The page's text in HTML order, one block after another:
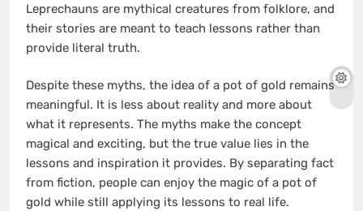
Leprechauns are mythical creatures from folklore, and
their stories are meant to teach lessons rather than
provide literal truth.
Despite these myths, the idea of a pot of gold remains
meaningful. It is less about reality and more about
what it represents. The myths make the concept
magical and exciting, but the true value lies in the
lessons and inspiration it provides. By separating fact
from fiction, people can enjoy the magic of a pot of
gold while still applying its lessons to real life.